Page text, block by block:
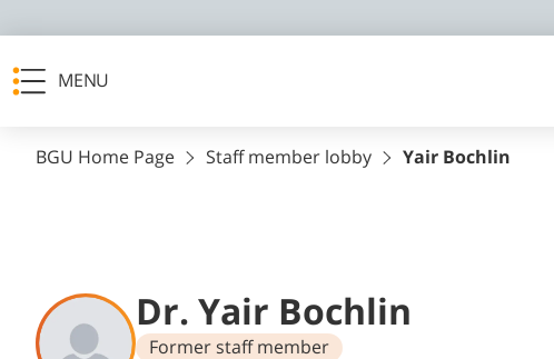
MENU
BGU Home Page Staff member lobby Yair Bochlin
Dr. Yair Bochlin
Former staff member